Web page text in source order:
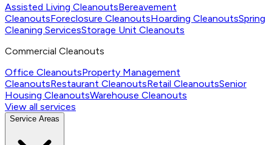
Assisted Living CleanoutsBereavement
CleanoutsForeclosure CleanoutsHoarding CleanoutsSpring
Cleaning ServicesStorage Unit Cleanouts
Commercial Cleanouts
Office CleanoutsProperty Management
CleanoutsRestaurant CleanoutsRetail CleanoutsSenior
Housing CleanoutsWarehouse Cleanouts
View all services
Service Areas